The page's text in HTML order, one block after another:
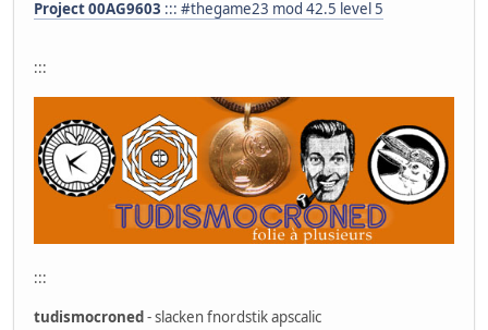
Project 00AG9603 ::: #thegame23 mod 42.5 level 5
:::
:::
tudismocroned- slacken fnordstik apscalic